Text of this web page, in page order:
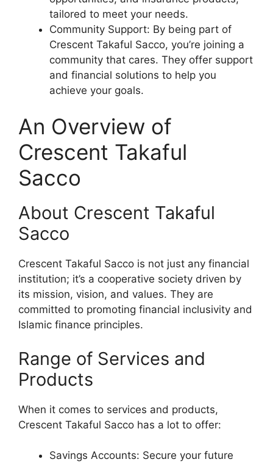
tailored to meet your needs.
Community Support: By being part of
Crescent Takaful Sacco, you’re joining a
community that cares. They offer support
and financial solutions to help you
achieve your goals.
An Overview of
Crescent Takaful
Sacco
About Crescent Takaful
Sacco
Crescent Takaful Sacco is not just any financial
institution; it’s a cooperative society driven by
its mission, vision, and values. They are
committed to promoting financial inclusivity and
Islamic finance principles.
Range of Services and
Products
When it comes to services and products,
Crescent Takaful Sacco has a lot to offer:
Savings Accounts: Secure your future